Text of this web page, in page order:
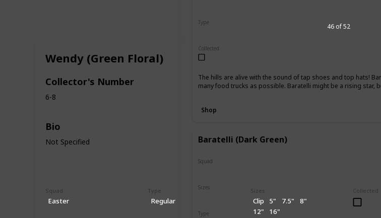
Wendy (Green Floral)
Collector's Number
6-8
Bio
Not Specified
Squad
Easter
Type
Regular
Sizes
Clip 5" 7.5"
8"
12"
16"
Collected
46 of 52
Type
Collected
The hills are alive with the sound of tap shoes and top hats!
many food trucks as possible. Baratelli might be a rising star,
Shop
Baratelli (Dark Green)
Squad
Type
Sizes